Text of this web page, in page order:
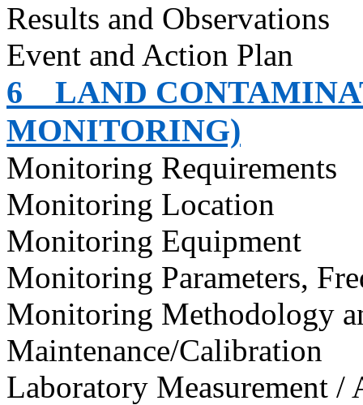
Results and Observations
Event and Action Plan
6
LAND
MONITORING)
Monitoring Requirements
Monitoring Location
Monitoring Equipment
Monitoring Parameters,
Monitoring Methodology
Maintenance/Calibration
Laboratory Measurement /